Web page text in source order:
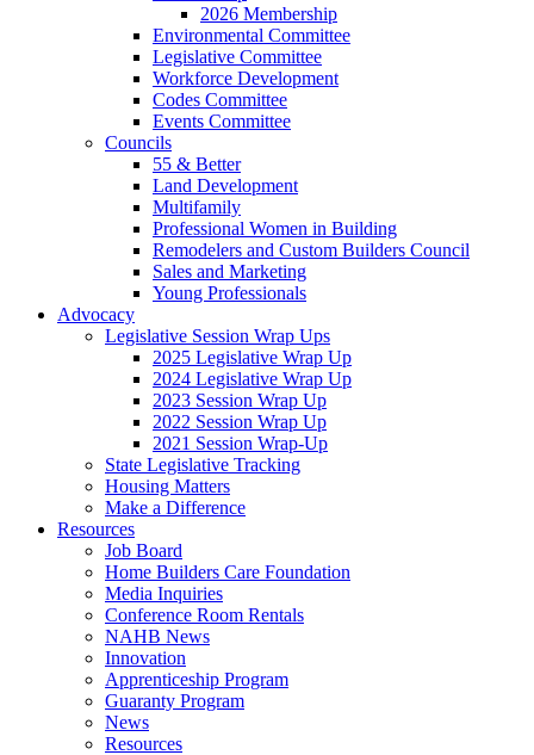
2026 Membership
Environmental Committee
Legislative Committee
Workforce Development
Codes Committee
Events Committee
Councils
55 & Better
Land Development
Multifamily
Professional Women in Building
Remodelers and Custom Builders Council
Sales and Marketing
Young Professionals
Advocacy
Legislative Session Wrap Ups
2025 Legislative Wrap Up
2024 Legislative Wrap Up
2023 Session Wrap Up
2022 Session Wrap Up
2021 Session Wrap-Up
State Legislative Tracking
Housing Matters
Make a Difference
Resources
Job Board
Home Builders Care Foundation
Media Inquiries
Conference Room Rentals
NAHB News
Innovation
Apprenticeship Program
Guaranty Program
News
Resources